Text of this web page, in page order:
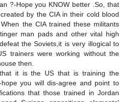
?-Hope you KNOW better .So, that
by the CIA in their cold blood
the CIA trained these militants
man pads and other vital high
the Soviets,it is very illogical to
trainers were working without the
then.
it is the US that is training the
you will dis-agree and point to
that those trained in Jordan